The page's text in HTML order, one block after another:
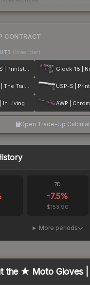
CONTRACT
(lower tier)
M4A1-S | Printstream
USP-S | The Traitor
M4A4 | In Living Color
Open Trade-Up
7D
-7.5%
$153.90
More periods
the ★ Moto Gloves |